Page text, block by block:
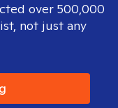
over 500,000
not just any